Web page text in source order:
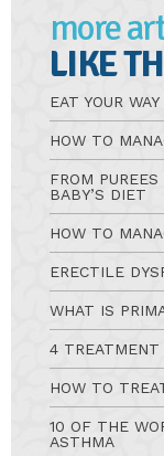
more
LIKE
EAT YOUR
HOW TO
FROM
BABY’S DIET
HOW TO
ERECTILE
WHAT IS
4 TREATMENT
HOW TO
10 OF THE
ASTHMA